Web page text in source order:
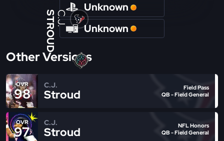
C.J.
STROUD
Unknown
Unknown
Other Versions
OVR
98
C.J.
Stroud
Field Pass
QB - Field General
OVR
97
C.J.
Stroud
NFL Honors
QB - Field General